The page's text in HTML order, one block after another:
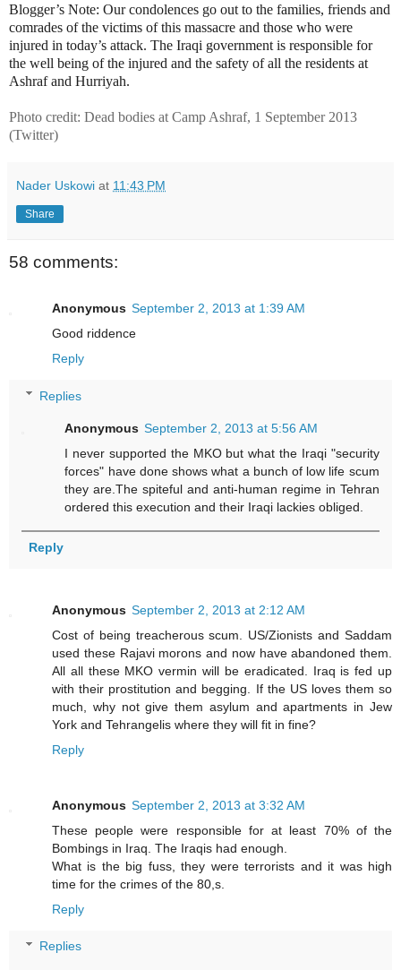
Blogger’s Note: Our condolences go out to the families, friends and
comrades of the victims of this massacre and those who were
injured in today’s attack. The Iraqi government is responsible for
the well being of the injured and the safety of all the residents at
Ashraf and Hurriyah.
Photo credit: Dead bodies at Camp Ashraf, 1 September 2013
(Twitter)
Nader Uskowi at 11:43 PM
Share
58 comments:
Anonymous September 2, 2013 at 1:39 AM
Good riddence
Reply
Replies
Anonymous September 2, 2013 at 5:56 AM
I never supported the MKO but what the Iraqi "security
forces" have done shows what a bunch of low life scum
they are.The spiteful and anti-human regime in Tehran
ordered this execution and their Iraqi lackies obliged.
Reply
Anonymous September 2, 2013 at 2:12 AM
Cost of being treacherous scum. US/Zionists and Saddam
used these Rajavi morons and now have abandoned them.
All all these MKO vermin will be eradicated. Iraq is fed up
with their prostitution and begging. If the US loves them so
much, why not give them asylum and apartments in Jew
York and Tehrangelis where they will fit in fine?
Reply
Anonymous September 2, 2013 at 3:32 AM
These people were responsible for at least 70% of the
Bombings in Iraq. The Iraqis had enough.
What is the big fuss, they were terrorists and it was high
time for the crimes of the 80,s.
Reply
Replies